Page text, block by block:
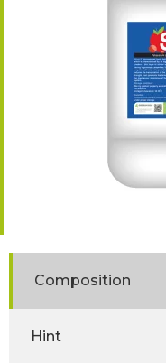
Composition
Hint